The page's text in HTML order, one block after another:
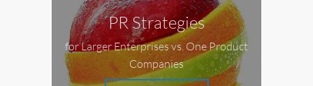
PR Strategies
for Larger Enterprises vs. One Product
Companies